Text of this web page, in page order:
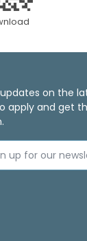
on the
apply and get
up for our